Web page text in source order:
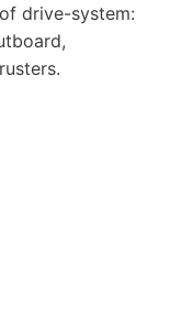
drive-system: